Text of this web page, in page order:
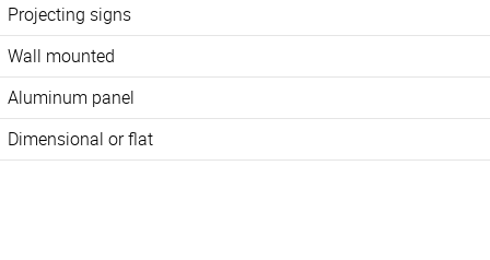
Projecting signs
Wall mounted
Aluminum panel
Dimensional or flat